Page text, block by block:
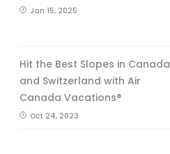
Jan 15, 2025
Hit the Best Slopes in Canada
and Switzerland with Air
Canada Vacations®
Oct 24, 2023